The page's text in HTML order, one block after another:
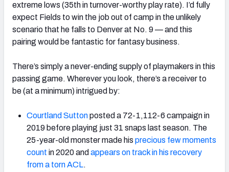
extreme lows (35th in turnover-worthy play rate). I’d fully
expect Fields to win the job out of camp in the unlikely
scenario that he falls to Denver at No. 9 — and this
pairing would be fantastic for fantasy business.
There’s simply a never-ending supply of playmakers in this
passing game. Wherever you look, there’s a receiver to
be (at a minimum) intrigued by:
Courtland Suttonposted a 72-1,112-6 campaign in
2019 before playing just 31 snaps last season. The
25-year-old monster made his precious few moments
count in 2020 and appears on track in his recovery
from a torn ACL.